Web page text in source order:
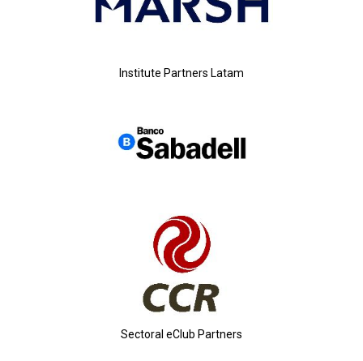
Institute Partners Latam
Sectoral eClub Partners